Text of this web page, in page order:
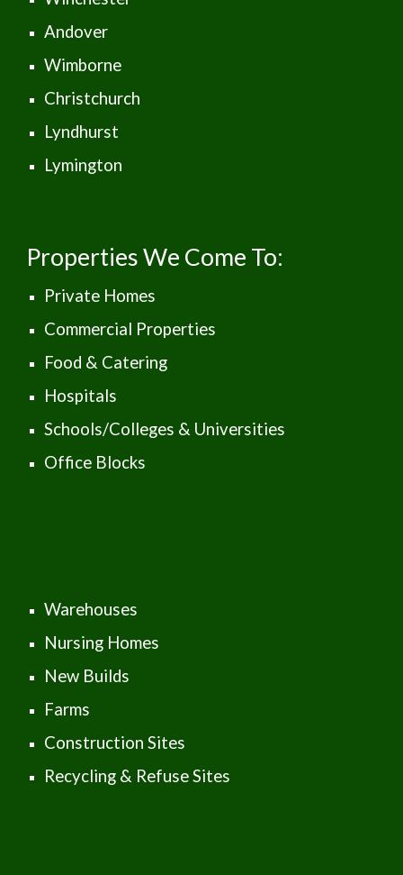
Andover
Wimborne
Christchurch
Lyndhurst
Lymington
Properties We Come To:
Private Homes
Commercial Properties
Food & Catering
Hospitals
Schools/Colleges & Universities
Office Blocks
Warehouses
Nursing Homes
New Builds
Farms
Construction Sites
Recycling & Refuse Sites